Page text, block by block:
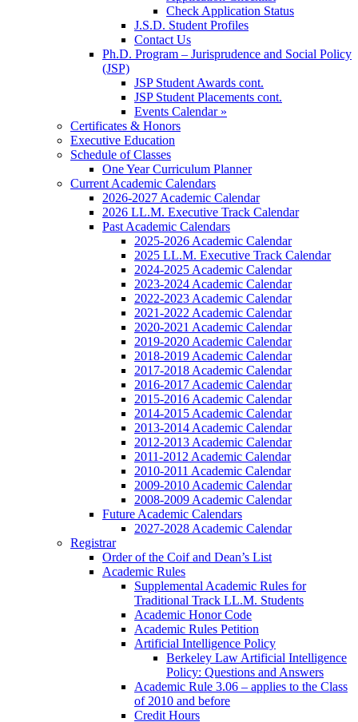
Check Application Status
J.S.D. Student Profiles
Contact Us
Ph.D. Program – Jurisprudence and Social Policy
(JSP)
JSP Student Awards cont.
JSP Student Placements cont.
Events Calendar »
Certificates & Honors
Executive Education
Schedule of Classes
One Year Curriculum Planner
Current Academic Calendars
2026-2027 Academic Calendar
2026 LL.M. Executive Track Calendar
Past Academic Calendars
2025-2026 Academic Calendar
2025 LL.M. Executive Track Calendar
2024-2025 Academic Calendar
2023-2024 Academic Calendar
2022-2023 Academic Calendar
2021-2022 Academic Calendar
2020-2021 Academic Calendar
2019-2020 Academic Calendar
2018-2019 Academic Calendar
2017-2018 Academic Calendar
2016-2017 Academic Calendar
2015-2016 Academic Calendar
2014-2015 Academic Calendar
2013-2014 Academic Calendar
2012-2013 Academic Calendar
2011-2012 Academic Calendar
2010-2011 Academic Calendar
2009-2010 Academic Calendar
2008-2009 Academic Calendar
Future Academic Calendars
2027-2028 Academic Calendar
Registrar
Order of the Coif and Dean’s List
Academic Rules
Supplemental Academic Rules for
Traditional Track LL.M. Students
Academic Honor Code
Academic Rules Petition
Artificial Intelligence Policy
Berkeley Law Artificial Intelligence
Policy: Questions and Answers
Academic Rule 3.06 – applies to the Class
of 2010 and before
Credit Hours